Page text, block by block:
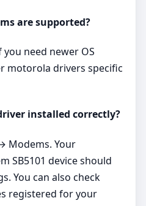
are supported?
need newer OS
motorola drivers specific
installed correctly?
Modems. Your
SB5101 device should
You can also check
registered for your